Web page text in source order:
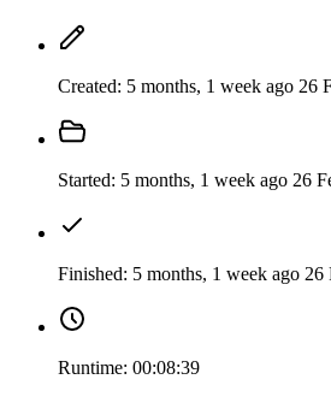
Created: 5 months, 1 week ago 26
Started: 5 months, 1 week ago 26
Finished: 5 months, 1 week ago 26
Runtime: 00:08:39